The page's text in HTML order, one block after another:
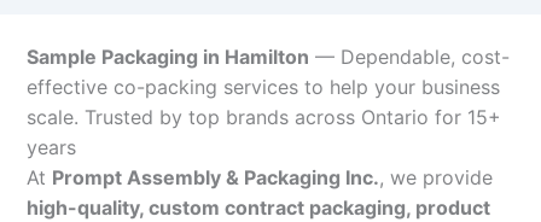
Sample Packaging in Hamilton — Dependable, cost-
effective co-packing services to help your business
scale. Trusted by top brands across Ontario for 15+
years
At Prompt Assembly & Packaging Inc., we provide
high-quality, custom contract packaging, product